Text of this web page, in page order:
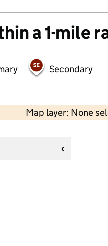
a 1-mile
Secondary
Map layer: None